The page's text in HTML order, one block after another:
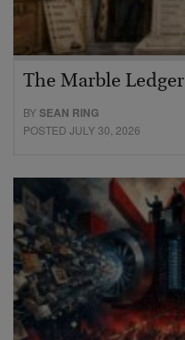
The Marble Ledger
BYSEAN RING
POSTED JULY 30, 2026